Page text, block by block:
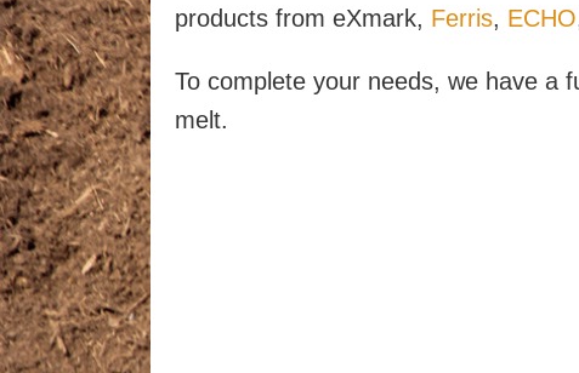
products from eXmark, Ferris, ECHO
To complete your needs, we have a
melt.